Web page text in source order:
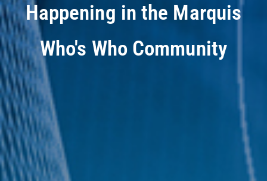
Happening in the Marquis
Who's Who Community